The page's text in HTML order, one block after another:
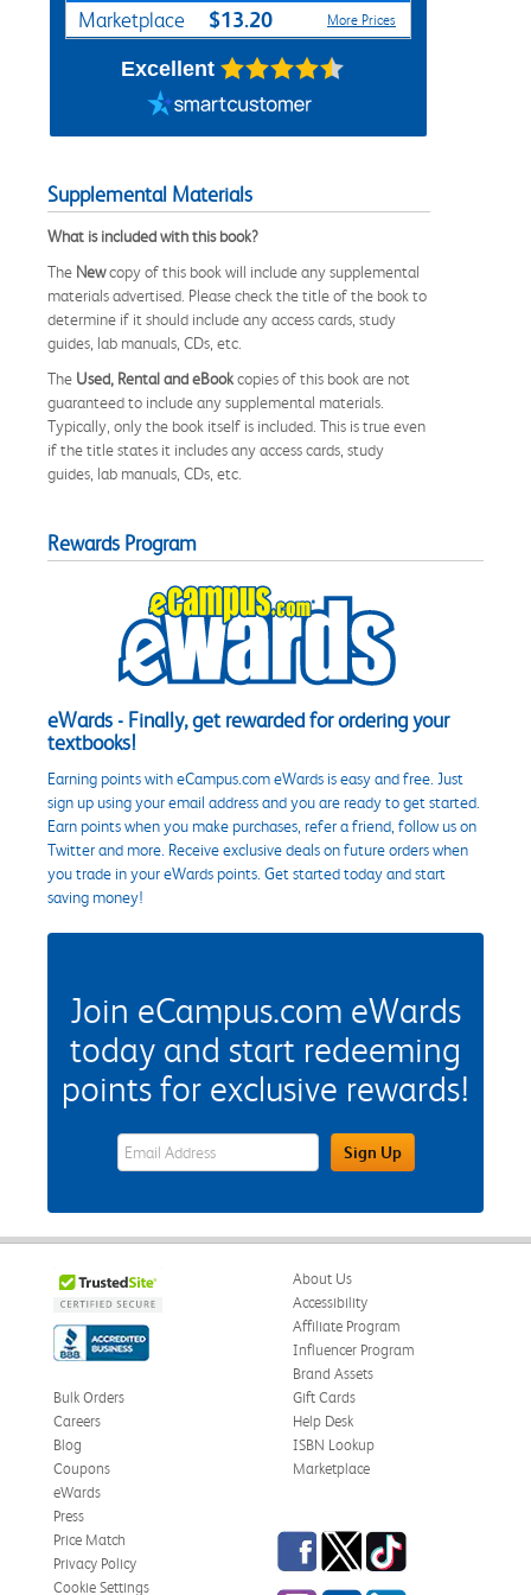
Marketplace $13.20 More Prices
Excellent
Supplemental Materials
What is included with this book?
The Newcopy of this book will include any supplemental
materials advertised. Please check the title of the book to
determine if it should include any access cards, study
guides, lab manuals, CDs, etc.
The Used, Rental and eBookcopies of this book are not
guaranteed to include any supplemental materials.
Typically, only the book itself is included. This is true even
if the title states it includes any access cards, study
guides, lab manuals, CDs, etc.
Rewards Program
eWards - Finally, get rewarded for ordering your
textbooks!
Earning points with eCampus.com eWards is easy and free. Just
sign up using your email address and you are ready to get started.
Earn points when you make purchases, refer a friend, follow us on
Twitter and more. Receive exclusive deals on future orders when
you trade in your eWards points. Get started today and start
saving money!
Join eCampus.com eWards
today and start redeeming
points for exclusive rewards!
eWards Sign Up Email Address FieldSign Up
About Us
Accessibility
Affiliate Program
Influencer Program
Brand Assets
Bulk Orders
Careers
Blog
Coupons
eWards
Gift Cards
Help Desk
ISBN Lookup
Marketplace
Press
Price Match
Privacy Policy
Cookie Settings
Facebook
TwitterTikTok